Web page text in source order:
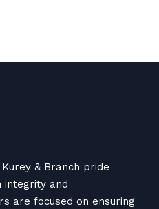
& Branch pride
integrity and
are focused on ensuring